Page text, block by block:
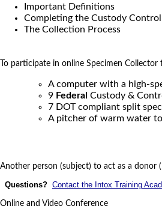
Important Definitions
Completing the Custody
The Collection Process
To participate in online Specimen
A computer with a high-
9 Federal Custody &
7 DOT compliant split
A pitcher of warm water
Another person (subject) to act as a donor
Questions? Contact the Intox Training
Online and Video Conference